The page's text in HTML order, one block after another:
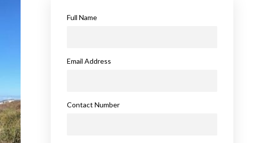
Full Name
Email Address
Contact Number